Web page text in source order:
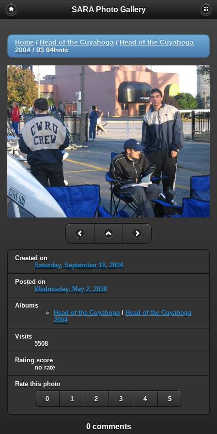
SARA Photo Gallery
Home / Head of the Cuyahoga / Head of the Cuyahoga
2004 / 03 04hotc
Created on
Saturday, September 18, 2004
Posted on
Wednesday, May 2, 2018
Albums
Head of the Cuyahoga/ Head of the Cuyahoga
2004
Visits
5508
Rating score
no rate
Rate this photo
0 1 2 3 4 5
0 comments